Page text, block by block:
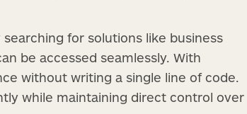
for solutions like business
be accessed seamlessly. With
without writing a single line of code.
while maintaining direct control over